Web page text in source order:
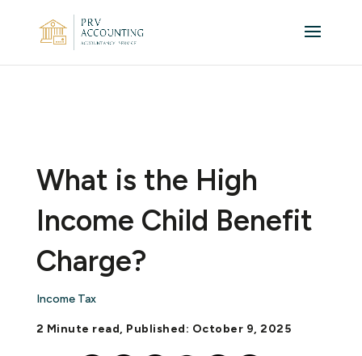
What is the High
Income Child Benefit
Charge?
Income Tax
2 Minute read, Published: October 9, 2025